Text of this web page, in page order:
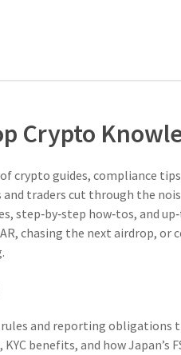
Crypto
crypto guides, compliance
traders cut through the
step‑by‑step how‑tos, and
chasing the next airdrop, or
and reporting obligations
benefits, and how Japan’s